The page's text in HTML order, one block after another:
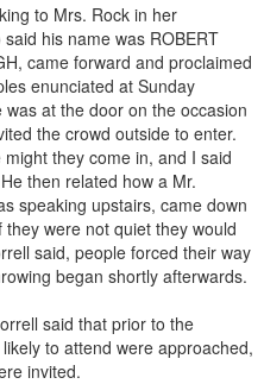
to Mrs. Rock in her
his name was ROBERT
came forward and proclaimed
enunciated at Sunday
at the door on the occasion
the crowd outside to enter.
might they come in, and I said
then related how a Mr.
speaking upstairs, came down
were not quiet they would
said, people forced their way
began shortly afterwards.
said that prior to the
to attend were approached,
invited.